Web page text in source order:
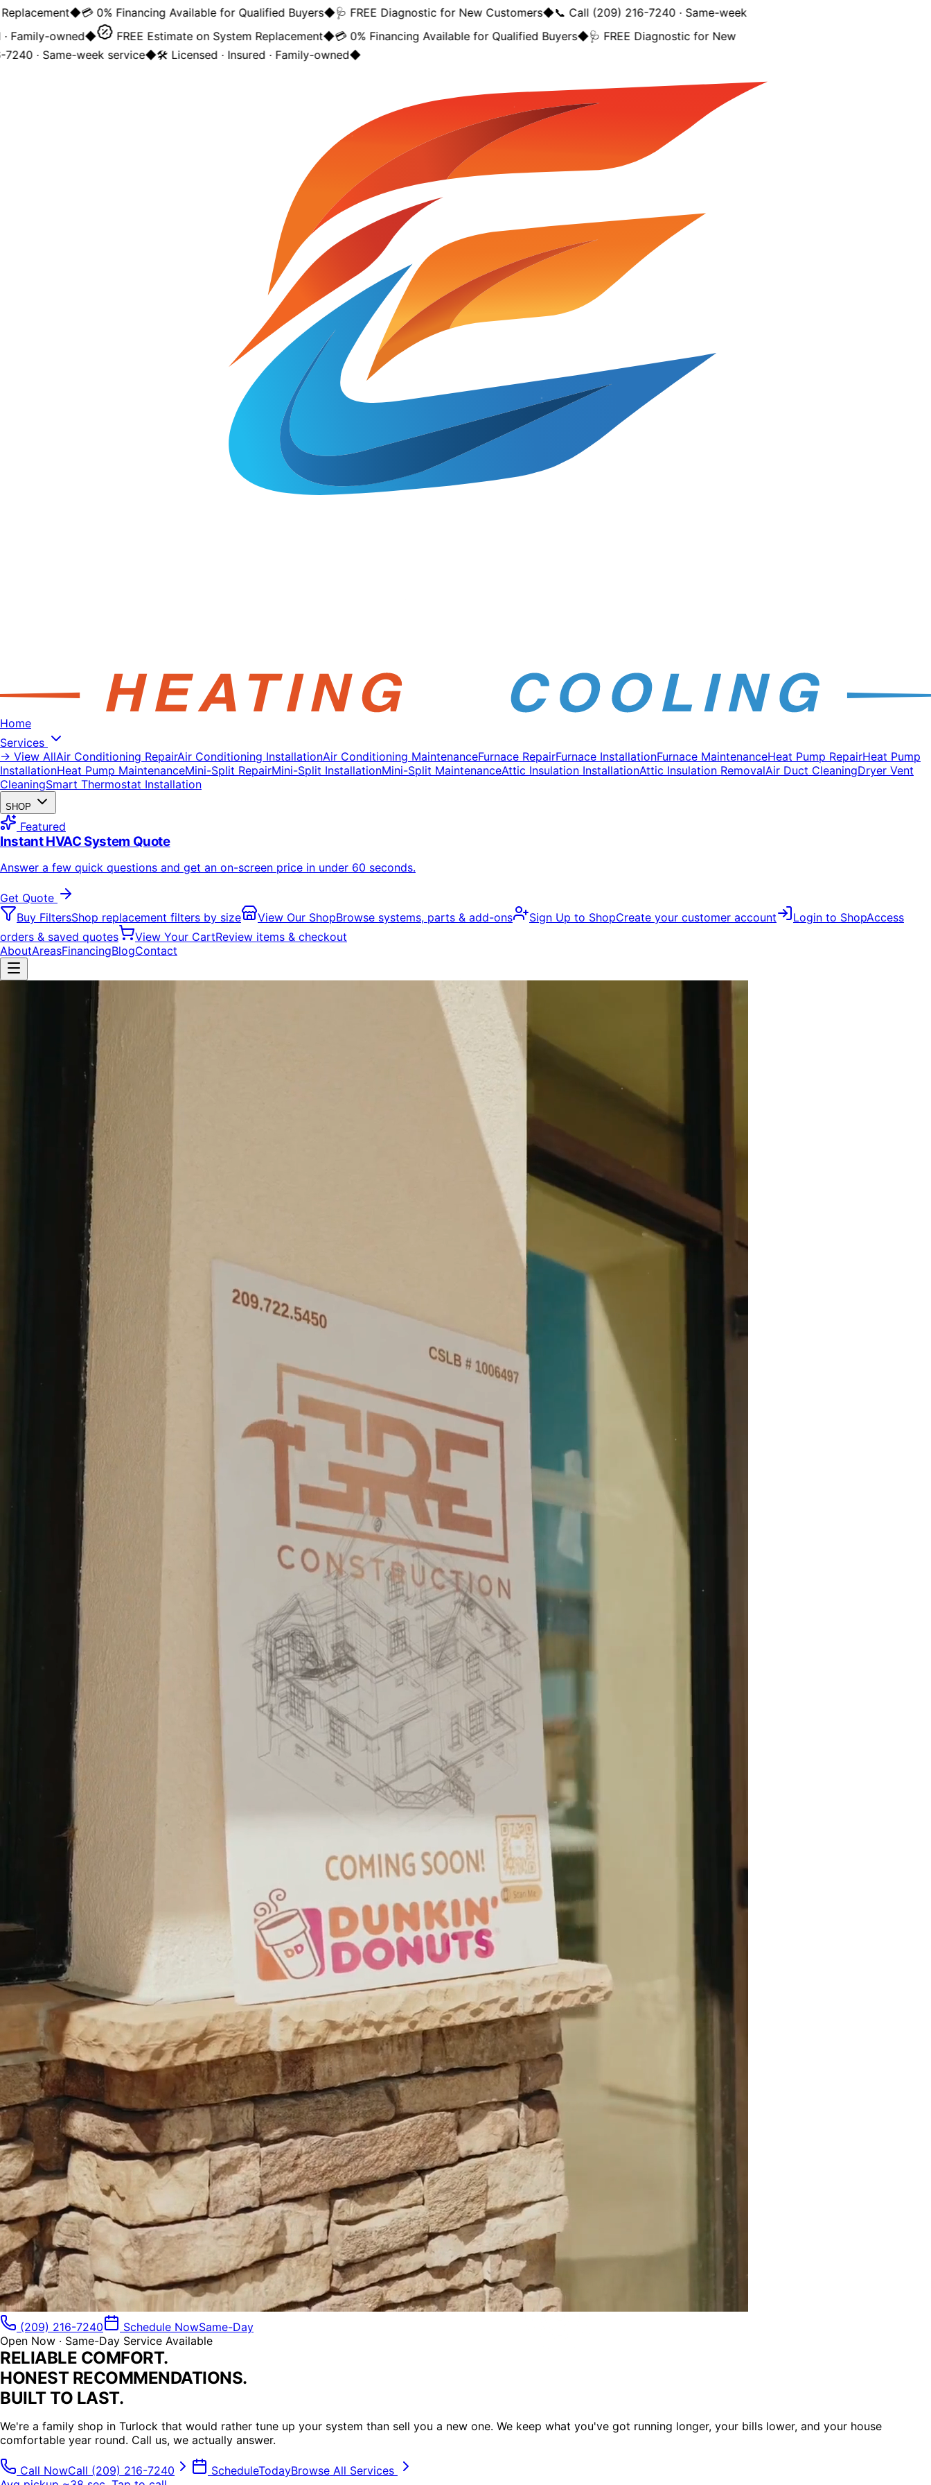
◆💳 0% Financing Available for Qualified Buyers◆🩺 FREE Diagnostic for New Customers◆📞 Call (209) 216-7240 · Same-week
owned◆ FREE Estimate on System Replacement◆💳 0% Financing Available for Qualified Buyers◆🩺 FREE Diagnostic for New
· Same-week service◆🛠️ Licensed · Insured · Family-owned◆
Home
Services
→ View AllAir Conditioning RepairAir Conditioning InstallationAir Conditioning MaintenanceFurnace RepairFurnace InstallationFurnace MaintenanceHeat Pump RepairHeat Pump
InstallationHeat Pump MaintenanceMini-Split RepairMini-Split InstallationMini-Split MaintenanceAttic Insulation InstallationAttic Insulation RemovalAir Duct CleaningDryer Vent
CleaningSmart Thermostat Installation
SHOP
Featured
Instant HVAC System Quote
Answer a few quick questions and get an on-screen price in under 60 seconds.
Get Quote
Buy FiltersShop replacement filters by size View Our ShopBrowse systems, parts & add-ons Sign Up to ShopCreate your customer account Login to ShopAccess
orders & saved quotes
View Your CartReview items & checkout
AboutAreasFinancingBlogContact
(209) 216-7240 Schedule NowSame-Day
Open Now · Same-Day Service Available
RELIABLE COMFORT.
HONEST RECOMMENDATIONS.
BUILT TO LAST.
We're a family shop in Turlock that would rather tune up your system than sell you a new one. We keep what you've got running longer, your bills lower, and your house
comfortable year round. Call us, we actually answer.
Call NowCall (209) 216-7240 ScheduleTodayBrowse All Services